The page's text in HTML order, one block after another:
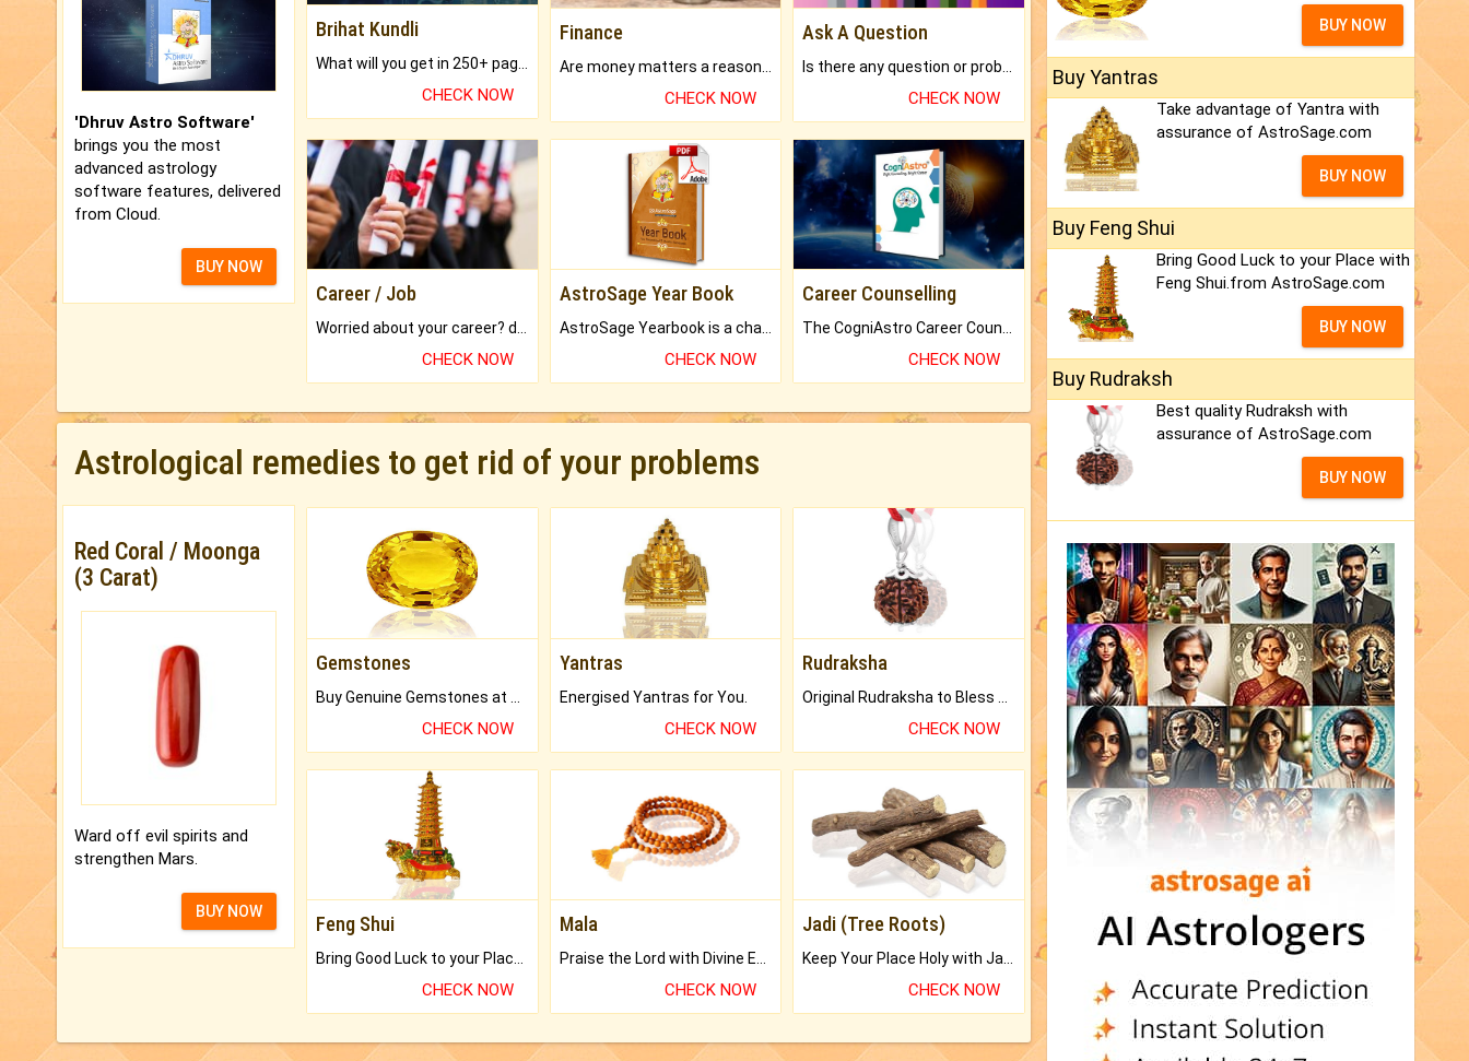
'Dhruv Astro Software'
brings you the most
advanced astrology
software features, delivered
from Cloud.
BUY NOW
Brihat Kundli
CHECK NOW
Finance
CHECK NOW
Ask A Question
CHECK NOW
Career / Job
CHECK NOW
AstroSage Year Book
CHECK NOW
Career Counselling
CHECK NOW
Astrological remedies to get rid of your problems
Red Coral / Moonga
(3 Carat)
Ward off evil spirits and
strengthen Mars.
BUY NOW
Gemstones
CHECK NOW
Yantras
Energised Yantras for You.
CHECK NOW
Rudraksha
CHECK NOW
Feng Shui
Bring Good Luck to your Place with Feng Shui.
CHECK NOW
Mala
Praise the Lord with Divine Energies of Mala.
CHECK NOW
Jadi (Tree Roots)
Keep Your Place Holy with Jadi.
CHECK NOW
BUY NOW
Buy Yantras
Take advantage of Yantra with
assurance of AstroSage.com
BUY NOW
Buy Feng Shui
Bring Good Luck to your Place with
Feng Shui.from AstroSage.com
BUY NOW
Buy Rudraksh
Best quality Rudraksh with
assurance of AstroSage.com
BUY NOW